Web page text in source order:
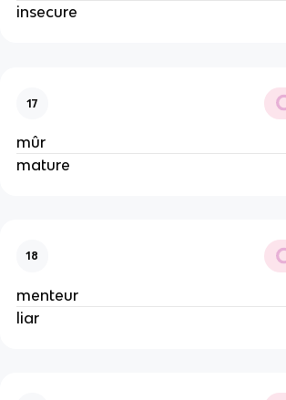
insecure
17
mûr
mature
18
menteur
liar